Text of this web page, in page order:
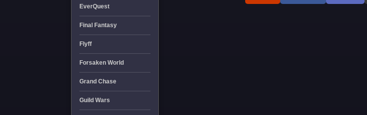
EverQuest
Final Fantasy
Flyff
Forsaken World
Grand Chase
Guild Wars